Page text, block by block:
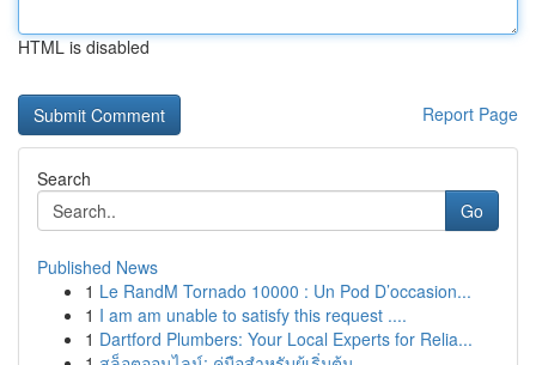
HTML is disabled
Report Page
Search
Go
Published News
1 Le RandM Tornado 10000 : Un Pod D’occasion...
1 I am am unable to satisfy this request ....
1 Dartford Plumbers: Your Local Experts for Relia...